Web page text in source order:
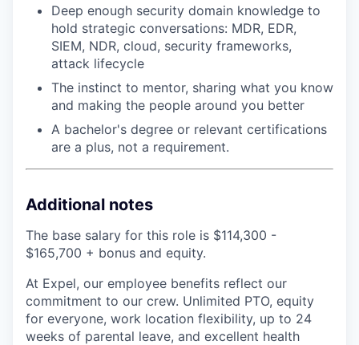
Deep enough security domain knowledge to
hold strategic conversations: MDR, EDR,
SIEM, NDR, cloud, security frameworks,
attack lifecycle
The instinct to mentor, sharing what you know
and making the people around you better
A bachelor's degree or relevant certifications
are a plus, not a requirement.
Additional notes
The base salary for this role is $114,300 -
$165,700 + bonus and equity.
At Expel, our employee benefits reflect our
commitment to our crew. Unlimited PTO, equity
for everyone, work location flexibility, up to 24
weeks of parental leave, and excellent health